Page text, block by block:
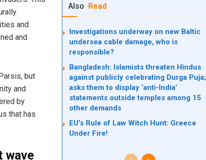
Also Read
Investigations underway on new Baltic
undersea cable damage, who is
responsible?
Bangladesh: Islamists threaten Hindus
against publicly celebrating Durga Puja;
asks them to display ‘anti-India’
statements outside temples among 15
other demands
EU’s Rule of Law Witch Hunt: Greece
Under Fire!
and
and
but
and
by
that has
wave